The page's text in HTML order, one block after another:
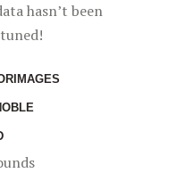
hasn’t been